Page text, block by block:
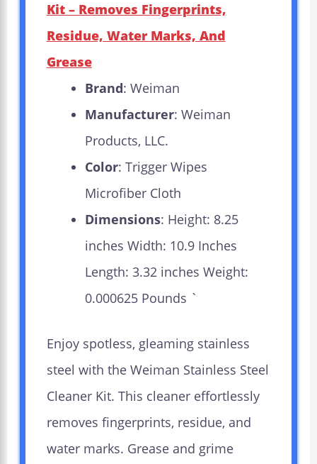
Kit – Removes Fingerprints,
Residue, Water Marks, And
Grease
Brand: Weiman
Manufacturer: Weiman
Products, LLC.
Color: Trigger Wipes
Microfiber Cloth
Dimensions: Height: 8.25
inches Width: 10.9 Inches
Length: 3.32 inches Weight:
0.000625 Pounds `
Enjoy spotless, gleaming stainless
steel with the Weiman Stainless Steel
Cleaner Kit. This cleaner effortlessly
removes fingerprints, residue, and
water marks. Grease and grime